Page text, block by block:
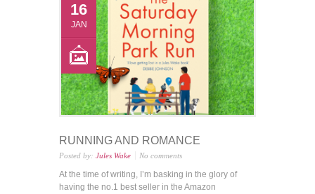
16
JAN
RUNNING AND ROMANCE
Posted by: Jules Wake No comments
At the time of writing, I’m basking in the glory of
having the no.1 best seller in the Amazon